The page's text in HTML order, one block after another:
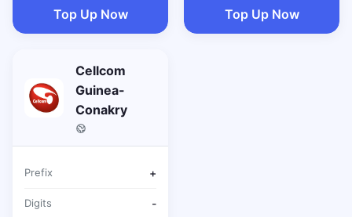
Top Up Now Top Up Now
Cellcom
Guinea-
Conakry
Prefix +
Digits -